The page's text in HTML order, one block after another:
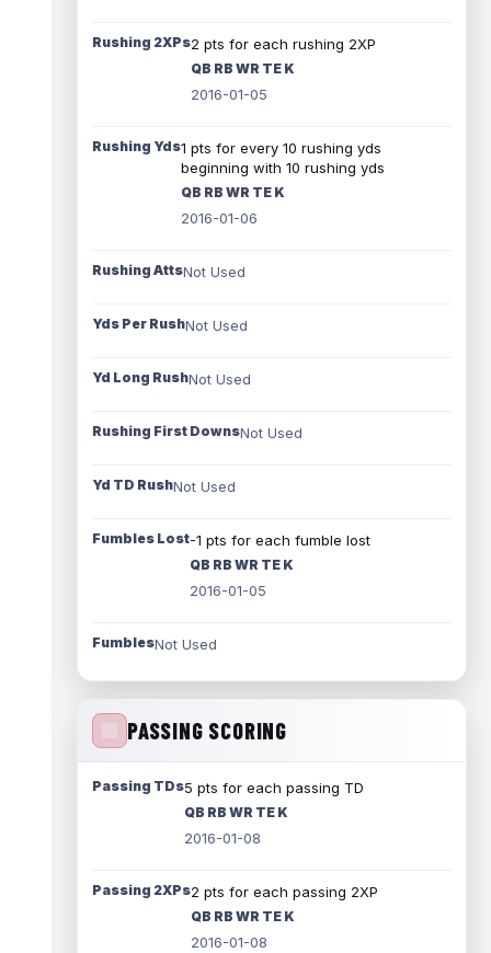
Rushing 2XPs2 pts for each rushing 2XP
QB RB WR TE K
2016-01-05
Rushing Yds1 pts for every 10 rushing yds
beginning with 10 rushing yds
QB RB WR TE K
2016-01-06
Rushing AttsNot Used
Yds Per RushNot Used
Yd Long RushNot Used
Rushing First DownsNot Used
Yd TD RushNot Used
Fumbles Lost-1 pts for each fumble lost
QB RB WR TE K
2016-01-05
FumblesNot Used
PASSING SCORING
Passing TDs5 pts for each passing TD
QB RB WR TE K
2016-01-08
Passing 2XPs2 pts for each passing 2XP
QB RB WR TE K
2016-01-08